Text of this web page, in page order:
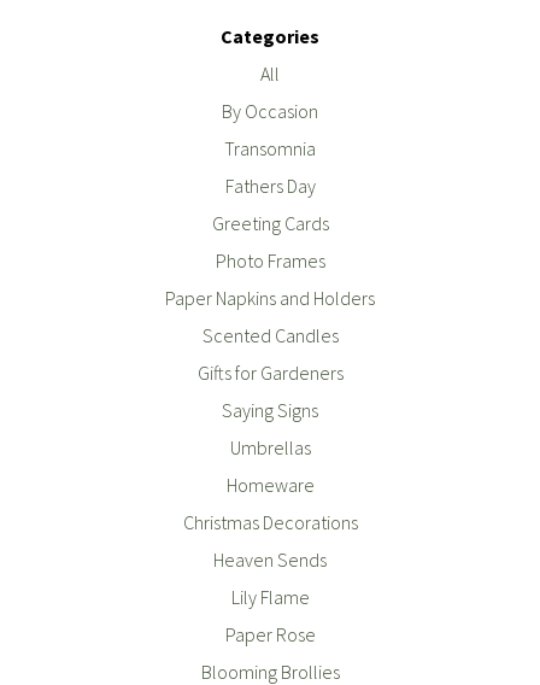
Categories
All
By Occasion
Transomnia
Fathers Day
Greeting Cards
Photo Frames
Paper Napkins and Holders
Scented Candles
Gifts for Gardeners
Saying Signs
Umbrellas
Homeware
Christmas Decorations
Heaven Sends
Lily Flame
Paper Rose
Blooming Brollies